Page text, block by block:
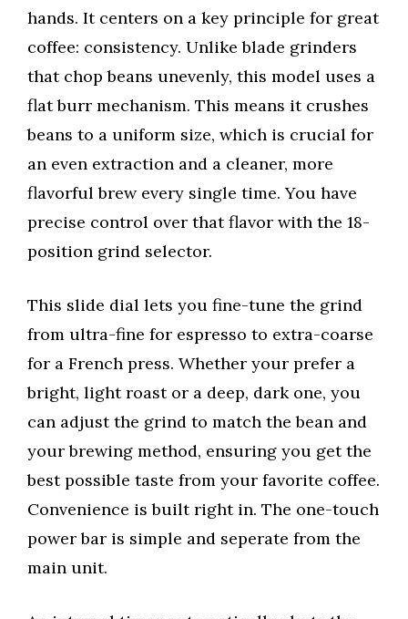
hands. It centers on a key principle for great
coffee: consistency. Unlike blade grinders
that chop beans unevenly, this model uses a
flat burr mechanism. This means it crushes
beans to a uniform size, which is crucial for
an even extraction and a cleaner, more
flavorful brew every single time. You have
precise control over that flavor with the 18-
position grind selector.
This slide dial lets you fine-tune the grind
from ultra-fine for espresso to extra-coarse
for a French press. Whether your prefer a
bright, light roast or a deep, dark one, you
can adjust the grind to match the bean and
your brewing method, ensuring you get the
best possible taste from your favorite coffee.
Convenience is built right in. The one-touch
power bar is simple and seperate from the
main unit.